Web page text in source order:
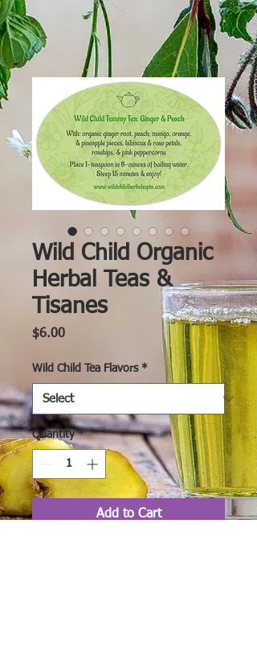
Wild Child Organic
Herbal Teas &
Tisanes
$6.00Price
Wild Child Tea Flavors *
Quantity *
Add to Cart